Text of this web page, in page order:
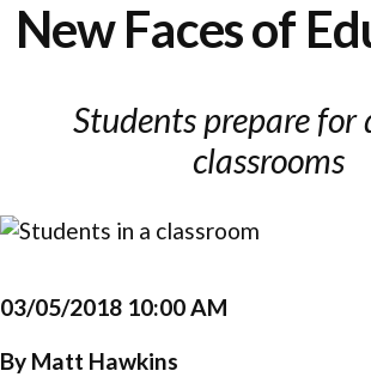
New Faces of
Students prepare for
classrooms
03/05/2018 10:00 AM
By Matt Hawkins